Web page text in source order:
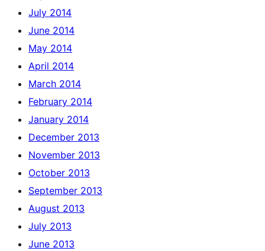
July 2014
June 2014
May 2014
April 2014
March 2014
February 2014
January 2014
December 2013
November 2013
October 2013
September 2013
August 2013
July 2013
June 2013